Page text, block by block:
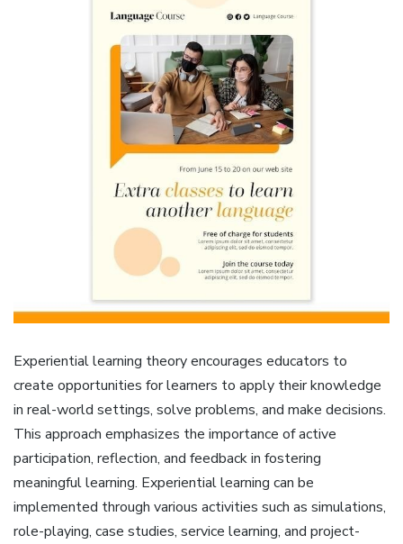
Experiential learning theory encourages educators to
create opportunities for learners to apply their knowledge
in real-world settings, solve problems, and make decisions.
This approach emphasizes the importance of active
participation, reflection, and feedback in fostering
meaningful learning. Experiential learning can be
implemented through various activities such as simulations,
role-playing, case studies, service learning, and project-